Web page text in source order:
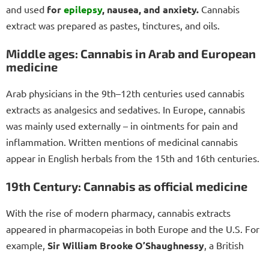
and used forepilepsy, nausea, and anxiety. Cannabis
extract was prepared as pastes, tinctures, and oils.
Middle ages: Cannabis in Arab and European
medicine
Arab physicians in the 9th–12th centuries used cannabis
extracts as analgesics and sedatives. In Europe, cannabis
was mainly used externally – in ointments for pain and
inflammation. Written mentions of medicinal cannabis
appear in English herbals from the 15th and 16th centuries.
19th Century: Cannabis as official medicine
With the rise of modern pharmacy, cannabis extracts
appeared in pharmacopeias in both Europe and the U.S. For
example, Sir William Brooke O’Shaughnessy , a British